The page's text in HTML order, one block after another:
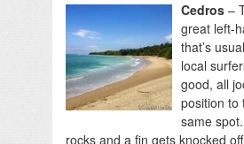
Cedros –
great left-
that’s
local
good, all
position to
same
rocks and a fin gets knocked